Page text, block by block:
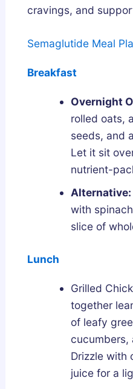
cravings, and
Semaglutide Meal
Breakfast
Overnight
rolled oats,
seeds, and
Let it sit
nutrient-
Alternative:
with
slice of
Lunch
Grilled
together
of leafy
cucumbers,
Drizzle with
juice for a